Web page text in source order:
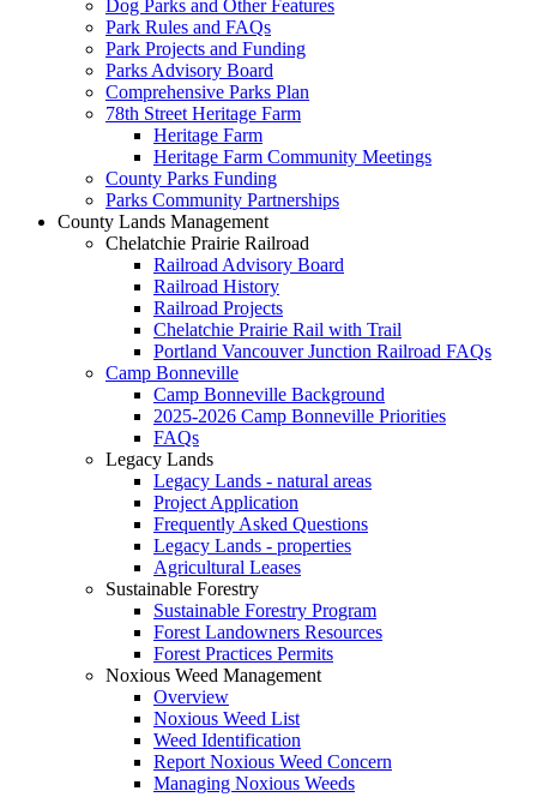
Dog Parks and Other Features
Park Rules and FAQs
Park Projects and Funding
Parks Advisory Board
Comprehensive Parks Plan
78th Street Heritage Farm
Heritage Farm
Heritage Farm Community Meetings
County Parks Funding
Parks Community Partnerships
County Lands Management
Chelatchie Prairie Railroad
Railroad Advisory Board
Railroad History
Railroad Projects
Chelatchie Prairie Rail with Trail
Portland Vancouver Junction Railroad FAQs
Camp Bonneville
Camp Bonneville Background
2025-2026 Camp Bonneville Priorities
FAQs
Legacy Lands
Legacy Lands - natural areas
Project Application
Frequently Asked Questions
Legacy Lands - properties
Agricultural Leases
Sustainable Forestry
Sustainable Forestry Program
Forest Landowners Resources
Forest Practices Permits
Noxious Weed Management
Overview
Noxious Weed List
Weed Identification
Report Noxious Weed Concern
Managing Noxious Weeds